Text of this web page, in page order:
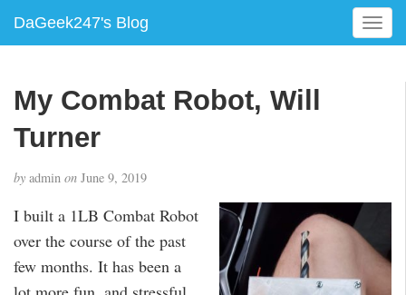
DaGeek247's Blog
T
o
i
a
My Combat Robot, Will
Turner
by admin on June 9, 2019
I built a 1LB Combat Robot
over the course of the past
few months. It has been a